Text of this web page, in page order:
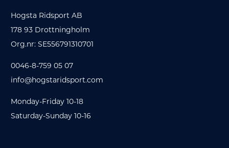
Hogsta Ridsport AB
178 93 Drottningholm
Org.nr: SE556791310701
0046-8-759 05 07
info@hogstaridsport.com
Monday-Friday 10-18
Saturday-Sunday 10-16